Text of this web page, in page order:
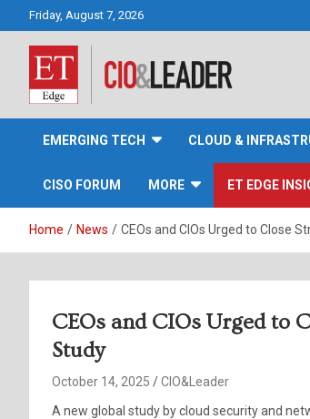
Friday, August 7, 2026
CIO&Leader
EMERGING TECH CLOUD &
CISO FORUM MORE ET EDGE
Home News CEOs and CIOs Urged to Close
CEOs and CIOs Urged to
Study
October 14, 2025
CIO&Leader
A new global study by cloud security and